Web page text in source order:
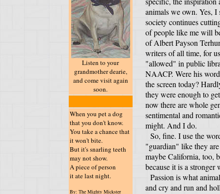
animals we own. Yes,
society continues
of people like me will
of Albert Payson
writers of all time, for
"allowed" in public
NAACP. Were his
the screen today?
they were enough to
now there are whole
sentimental and
might. And I do.
So, fine. I use the
"guardian" like they
maybe California, too,
because it is a stronger
Passion is what
and cry and run and
Listen to your
grandmother dearie,
and come visit again
soon.
When you pet a dog
that you don't know.
You take a chance that
it won't bite.
But it's snarling teeth
may not show.
A piece of person
it ate last night.
By: The Mighty Mickster